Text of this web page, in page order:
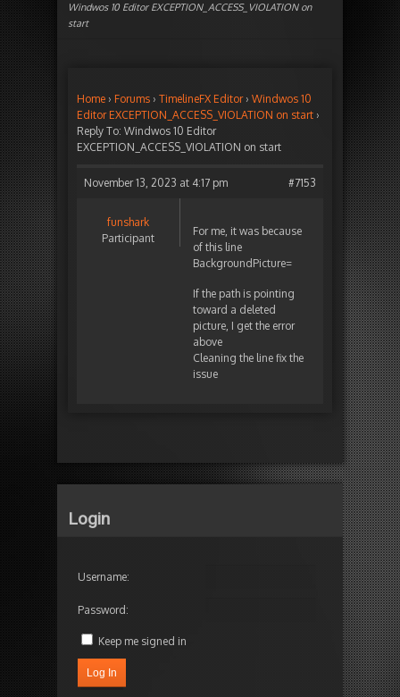
Windwos 10 Editor EXCEPTION_ACCESS_VIOLATION on
start
Home › Forums › TimelineFX Editor › Windwos 10
Editor EXCEPTION_ACCESS_VIOLATION on start ›
Reply To: Windwos 10 Editor
EXCEPTION_ACCESS_VIOLATION on start
November 13, 2023 at 4:17 pm #7153
funshark
Participant
For me, it was because
of this line
BackgroundPicture=
If the path is pointing
toward a deleted
picture, I get the error
above
Cleaning the line fix the
issue
Login
Username:
Password:
Keep me signed in
Log In